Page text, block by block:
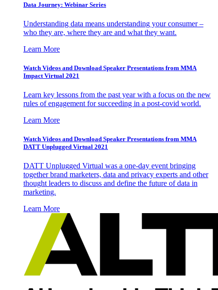
Data Journey: Webinar Series
Understanding data means understanding your consumer –
who they are, where they are and what they want.
Learn More
Watch Videos and Download Speaker Presentations from MMA
Impact Virtual 2021
Learn key lessons from the past year with a focus on the new
rules of engagement for succeeding in a post-covid world.
Learn More
Watch Videos and Download Speaker Presentations from MMA
DATT Unplugged Virtual 2021
DATT Unplugged Virtual was a one-day event bringing
together brand marketers, data and privacy experts and other
thought leaders to discuss and define the future of data in
marketing.
Learn More